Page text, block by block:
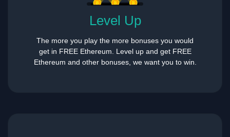
Level Up
The more you play the more bonuses you would
get in FREE Ethereum. Level up and get FREE
Ethereum and other bonuses, we want you to win.